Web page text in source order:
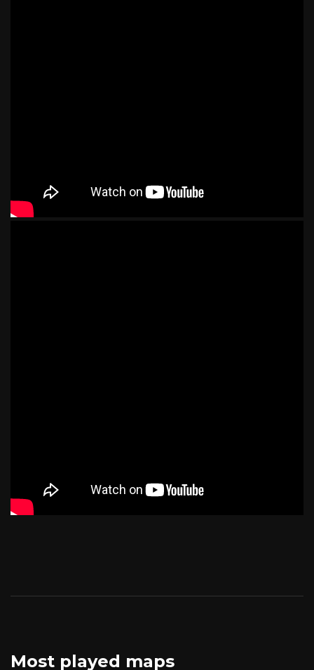
Most played maps